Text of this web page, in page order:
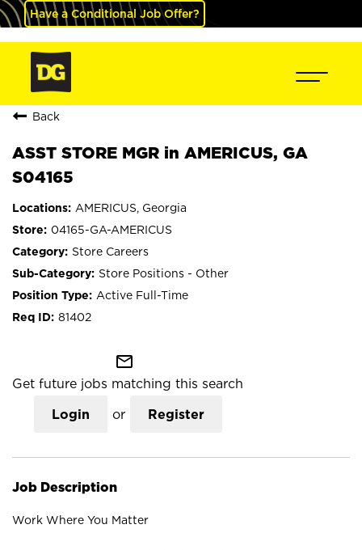
Have a Conditional Job Offer?
Back
ASST STORE MGR in AMERICUS, GA
S04165
AMERICUS, Georgia
04165-GA-AMERICUS
Store Careers
Store Positions - Other
Active Full-Time
81402
mail_outline
Get future jobs matching this search
Login or Register
Job Description
Work Where You Matter